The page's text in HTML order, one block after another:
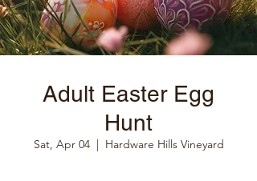
Adult Easter Egg
Hunt
Sat, Apr 04
  |
Hardware Hills Vineyard